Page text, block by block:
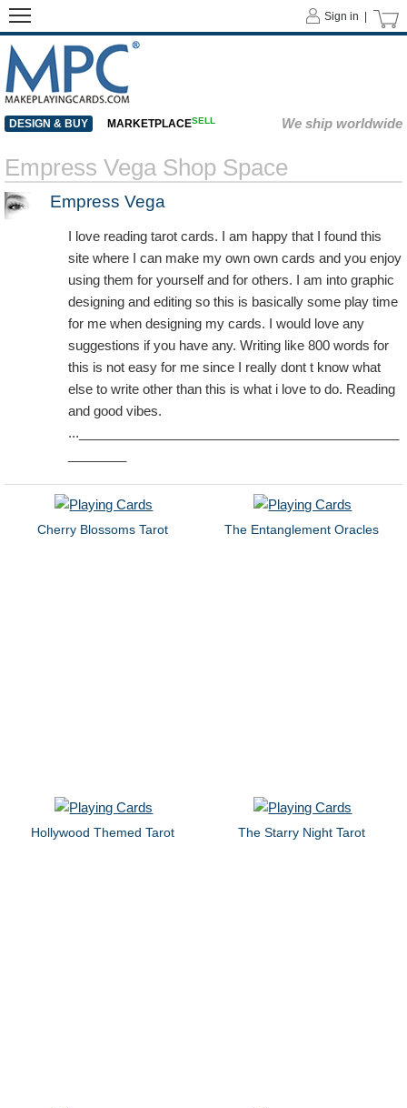
Sign in |
DESIGN & BUY MARKETPLACESELL We ship worldwide
Empress Vega Shop Space
Empress Vega
I love reading tarot cards. I am happy that I found this
site where I can make my own own cards and you enjoy
using them for yourself and for others. I am into graphic
designing and editing so this is basically some play time
for me when designing my cards. I would love any
suggestions if you have any. Writing like 800 words for
this is not easy for me since I really dont t know what
else to write other than this is what i love to do. Reading
and good vibes.
...____________________________________________
Cherry Blossoms Tarot The Entanglement Oracles
Hollywood Themed Tarot The Starry Night Tarot